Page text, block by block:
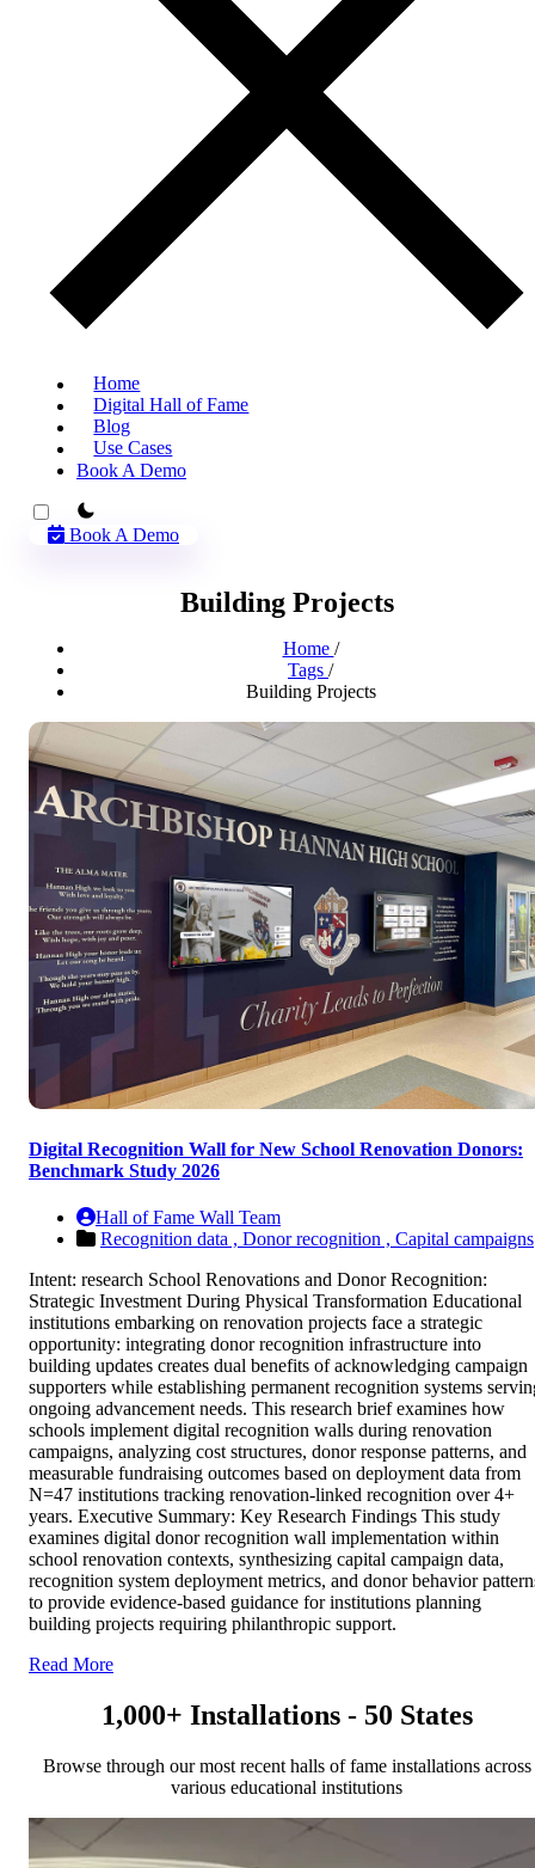
Home
Digital Hall of Fame
Blog
Use Cases
Book A Demo
theme switcher
Book A Demo
Building Projects
Home /
Tags /
Building Projects
Digital Recognition Wall for New School Renovation Donors:
Benchmark Study 2026
Hall of Fame Wall Team
Recognition data , Donor recognition , Capital campaigns
Intent: research School Renovations and Donor Recognition:
Strategic Investment During Physical Transformation Educational
institutions embarking on renovation projects face a strategic
opportunity: integrating donor recognition infrastructure into
building updates creates dual benefits of acknowledging campaign
supporters while establishing permanent recognition systems
ongoing advancement needs. This research brief examines how
schools implement digital recognition walls during renovation
campaigns, analyzing cost structures, donor response patterns, and
measurable fundraising outcomes based on deployment data from
N=47 institutions tracking renovation-linked recognition over 4+
years. Executive Summary: Key Research Findings This study
examines digital donor recognition wall implementation within
school renovation contexts, synthesizing capital campaign data,
recognition system deployment metrics, and donor behavior
to provide evidence-based guidance for institutions planning
building projects requiring philanthropic support.
Read More
1,000+ Installations - 50 States
Browse through our most recent halls of fame installations across
various educational institutions